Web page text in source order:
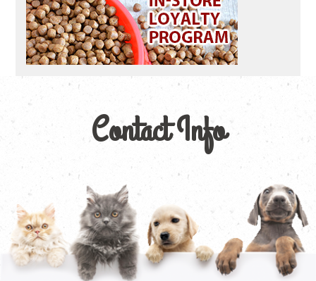
Contact Info